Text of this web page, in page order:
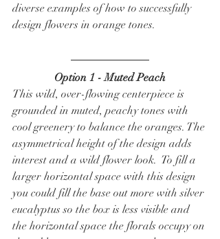
diverse examples of how to successfully
design flowers in orange tones.
Option 1 - Muted Peach
This wild, over-flowing centerpiece is
grounded in muted, peachy tones with
cool greenery to balance the oranges. The
asymmetrical height of the design adds
interest and a wild flower look.  To fill a
larger horizontal space with this design
you could fill the base out more with silver
eucalyptus so the box is less visible and
the horizontal space the florals occupy on